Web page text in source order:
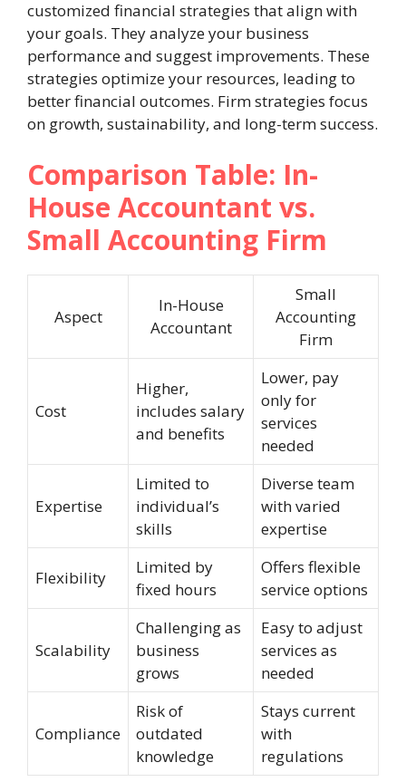
customized financial strategies that align with
your goals. They analyze your business
performance and suggest improvements. These
strategies optimize your resources, leading to
better financial outcomes. Firm strategies focus
on growth, sustainability, and long-term success.
Comparison Table: In-
House Accountant vs.
Small Accounting Firm
Aspect
In-House
Accountant
Small
Accounting
Firm
Cost
Higher,
includes salary
and benefits
Lower, pay
only for
services
needed
Expertise
Limited to
individual’s
skills
Diverse team
with varied
expertise
Flexibility
Limited by
fixed hours
Offers flexible
service options
Scalability
Challenging as
business
grows
Easy to adjust
services as
needed
Compliance
Risk of
outdated
knowledge
Stays current
with
regulations